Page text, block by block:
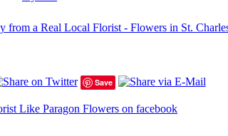
a Real Local Florist - Flowers in St.
Save